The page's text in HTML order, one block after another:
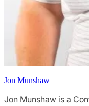
Jon Munshaw
Jon Munshaw is a